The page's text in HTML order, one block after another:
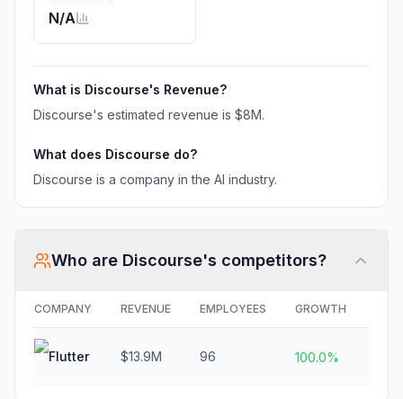
N/A
What is Discourse's Revenue?
Discourse's estimated revenue is $8M.
What does Discourse do?
Discourse is a company in the AI industry.
Who are Discourse's competitors?
COMPANY REVENUE EMPLOYEES GROWTH
Flutter $13.9M 96 100.0%